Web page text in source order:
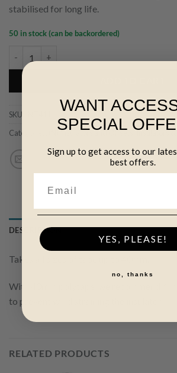
stabilised for long life.
50 in stock (can be backordered)
SKU:
Categories:
(N) Insulators and Offsets ,Insulators &
DESCRIPTION
Takes all sizes of tape up to 40mm.
With 40mm polytape, we recommend 4
to prevent wind straining the insulator.
RELATED PRODUCTS
WANT
SPECIAL
Sign up to get access to our
best offers.
YES, PLEASE!
no, thanks